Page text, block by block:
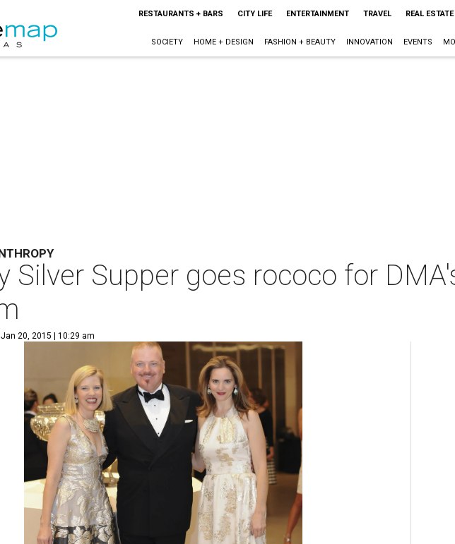
RESTAURANTS + BARS CITY LIFE ENTERTAINMENT TRAVEL REAL ESTATE
SOCIETY HOME + DESIGN FASHION + BEAUTY INNOVATION EVENTS
Silver Supper goes rococo for
Jan 20, 2015 | 10:29 am